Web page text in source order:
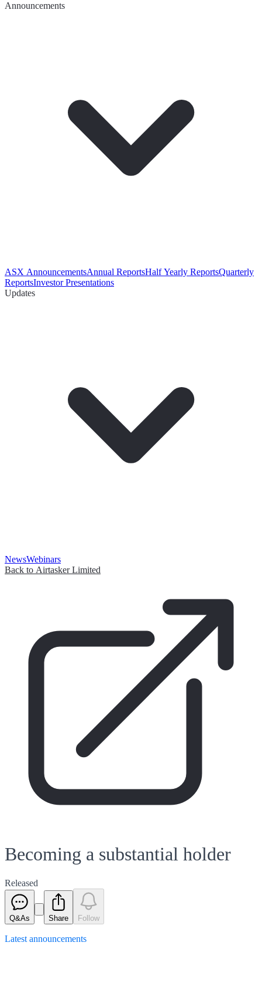
Announcements
ASX AnnouncementsAnnual ReportsHalf Yearly ReportsQuarterly
ReportsInvestor Presentations
Updates
NewsWebinars
Back to Airtasker Limited
Becoming a substantial holder
Released
Q&As Share Follow
Latest announcements